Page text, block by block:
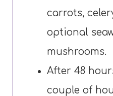
carrots,
optional
mushrooms.
After 48
couple of